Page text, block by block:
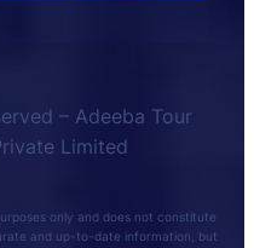
– Adeeba Tour
Limited
only and does not constitute
and up-to-date information, but